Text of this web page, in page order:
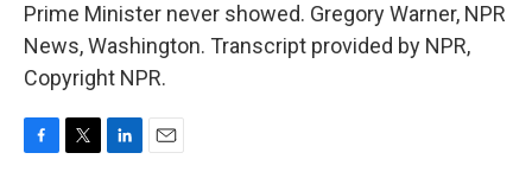
Prime Minister never showed. Gregory Warner, NPR
News, Washington. Transcript provided by NPR,
Copyright NPR.